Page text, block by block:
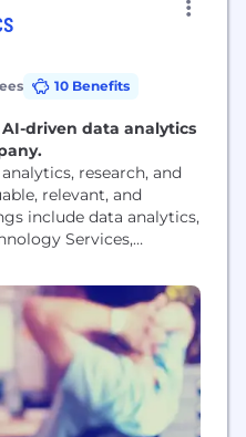
10 Benefits
driven data analytics
research, and
relevant, and
include data analytics,
Services,
is a Great Place to
with a team of
offices are in